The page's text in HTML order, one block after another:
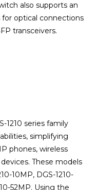
also supports an
for optical connections
transceivers.
1210 series family
simplifying
phones, wireless
These models
10MP, DGS-1210-
52MP. Using the